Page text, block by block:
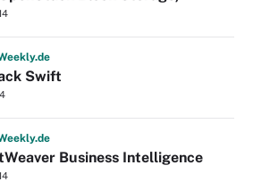
.de
Swift
.de
Business Intelligence